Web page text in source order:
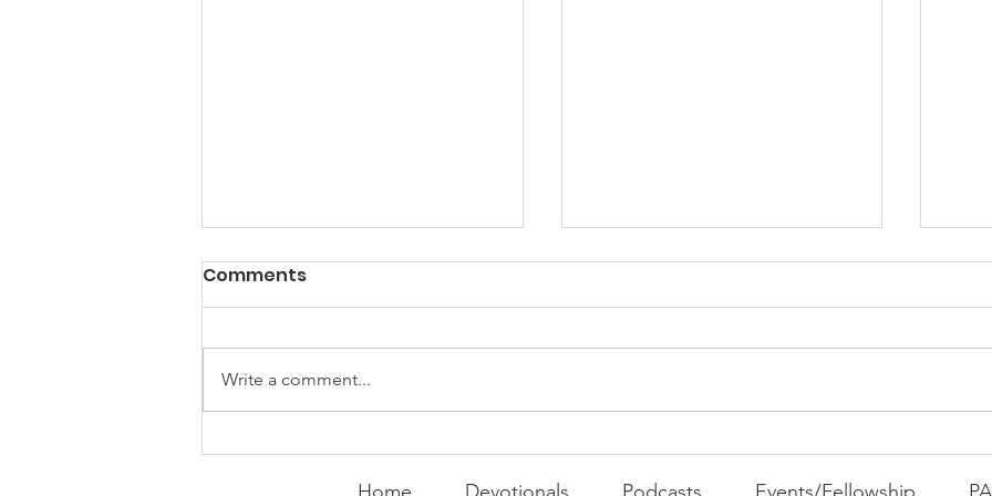
PACK Topic: Doing Dumb
WEEKLY CONTENT FOR P.A.C.K.
GATHERINGS
Comments
Write a comment...